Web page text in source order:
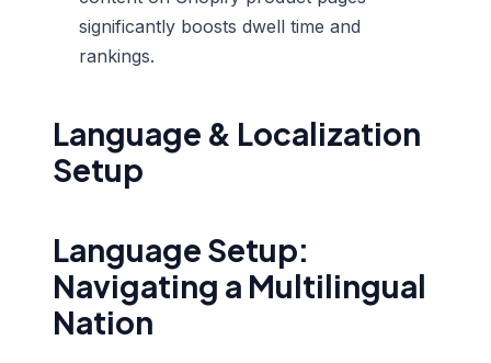
significantly boosts dwell time and
rankings.
Language & Localization
Setup
Language Setup:
Navigating a Multilingual
Nation